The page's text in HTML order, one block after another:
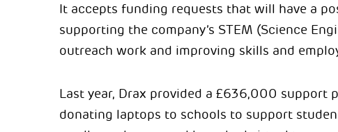
It accepts funding requests that will have a
supporting the company’s STEM (Science
outreach work and improving skills and
Last year, Drax provided a £636,000 support
donating laptops to schools to support